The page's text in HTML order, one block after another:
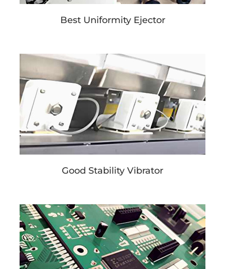
Best Uniformity Ejector
Good Stability Vibrator